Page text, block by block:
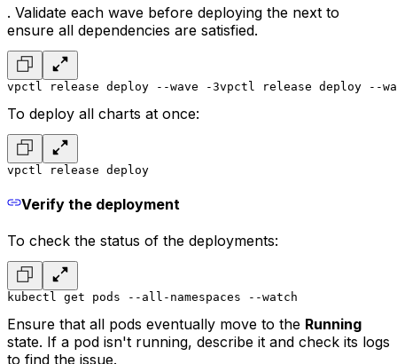
. Validate each wave before deploying the next to
ensure all dependencies are satisfied.
vpctl release deploy --wave -3vpctl release deploy --
To deploy all charts at once:
vpctl release deploy
Verify the deployment
To check the status of the deployments:
kubectl get pods --all-namespaces --watch
Ensure that all pods eventually move to the Running
state. If a pod isn't running, describe it and check its logs
to find the issue.